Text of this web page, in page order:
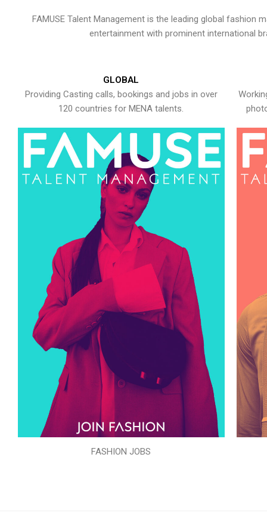
FAMUSE Talent Management is the leading global
entertainment with prominent international
GLOBAL
Providing Casting calls, bookings and jobs in over
120 countries for MENA talents.
FASHION JOBS